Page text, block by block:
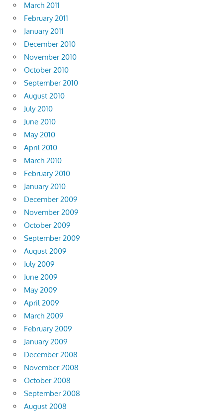
March 2011
February 2011
January 2011
December 2010
November 2010
October 2010
September 2010
August 2010
July 2010
June 2010
May 2010
April 2010
March 2010
February 2010
January 2010
December 2009
November 2009
October 2009
September 2009
August 2009
July 2009
June 2009
May 2009
April 2009
March 2009
February 2009
January 2009
December 2008
November 2008
October 2008
September 2008
August 2008